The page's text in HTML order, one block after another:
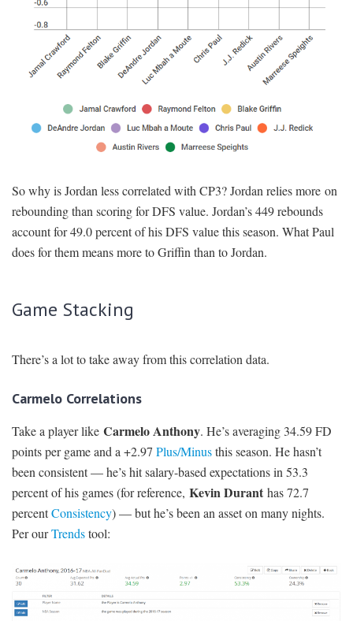
So why is Jordan less correlated with CP3? Jordan relies more on
rebounding than scoring for DFS value. Jordan’s 449 rebounds
account for 49.0 percent of his DFS value this season. What Paul
does for them means more to Griffin than to Jordan.
Game Stacking
There’s a lot to take away from this correlation data.
Carmelo Correlations
Take a player like Carmelo Anthony. He’s averaging 34.59 FD
points per game and a +2.97 Plus/Minusthis season. He hasn’t
been consistent — he’s hit salary-based expectations in 53.3
percent of his games (for reference, Kevin Durant has 72.7
percentConsistency) — but he’s been an asset on many nights.
Per ourTrendstool: